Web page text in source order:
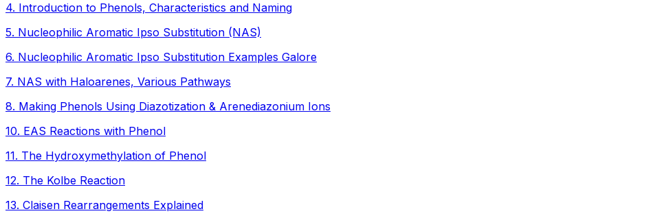
4. Introduction to Phenols, Characteristics and Naming
5. Nucleophilic Aromatic Ipso Substitution (NAS)
6. Nucleophilic Aromatic Ipso Substitution Examples Galore
7. NAS with Haloarenes, Various Pathways
8. Making Phenols Using Diazotization & Arenediazonium Ions
10. EAS Reactions with Phenol
11. The Hydroxymethylation of Phenol
12. The Kolbe Reaction
13. Claisen Rearrangements Explained